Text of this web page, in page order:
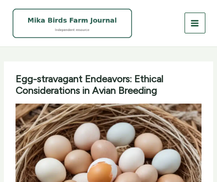
Egg-stravagant Endeavors: Ethical
Considerations in Avian Breeding